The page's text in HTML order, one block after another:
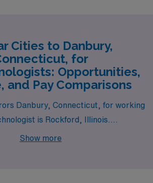
Cities to Danbury,
for
Opportunities,
and Pay Comparisons
Danbury, Connecticut, for working
is Rockford, Illinois.
a comparable pay range for
Show more